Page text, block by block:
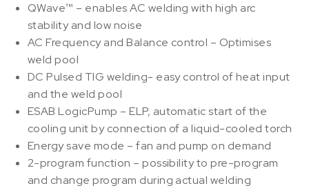
QWave™ – enables AC welding with high arc
stability and low noise
AC Frequency and Balance control – Optimises
weld pool
DC Pulsed TIG welding- easy control of heat input
and the weld pool
ESAB LogicPump – ELP, automatic start of the
cooling unit by connection of a liquid-cooled torch
Energy save mode – fan and pump on demand
2-program function – possibility to pre-program
and change program during actual welding